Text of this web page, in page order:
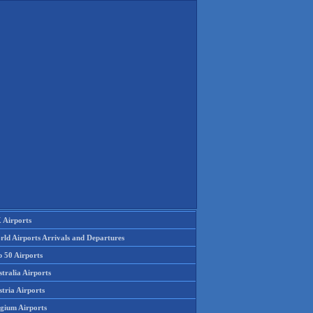
Airports
Airports Arrivals and Departures
50 Airports
Airports
Airports
Airports